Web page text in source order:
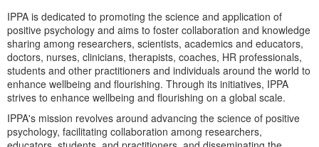
IPPA is dedicated to promoting the science and application of
positive psychology and aims to foster collaboration and knowledge
sharing among researchers, scientists, academics and educators,
doctors, nurses, clinicians, therapists, coaches, HR professionals,
students and other practitioners and individuals around the world to
enhance wellbeing and flourishing. Through its initiatives, IPPA
strives to enhance wellbeing and flourishing on a global scale.
IPPA's mission revolves around advancing the science of positive
psychology, facilitating collaboration among researchers,